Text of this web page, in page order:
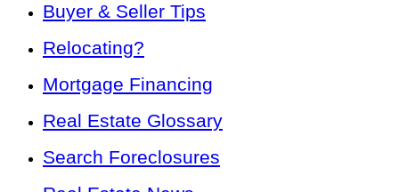
Buyer & Seller Tips
Relocating?
Mortgage Financing
Real Estate Glossary
Search Foreclosures